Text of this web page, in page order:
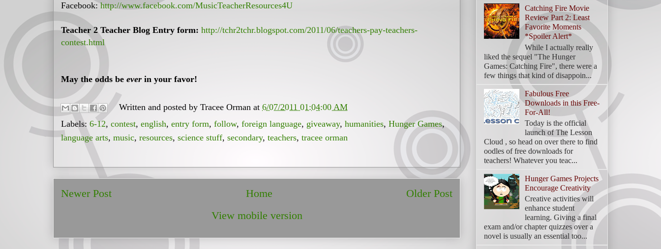
Facebook:http://www.facebook.com/MusicTeacherResources4U
Teacher 2 Teacher Blog Entry form: http://tchr2tchr.blogspot.com/2011/06/teachers-pay-teachers-
contest.html
May the odds be ever in your favor!
Written and posted by Tracee Orman at 6/07/2011 01:04:00 AM
Labels: 6-12, contest, english, entry form, follow, foreign language, giveaway, humanities, Hunger Games,
language arts, music, resources, science stuff, secondary, teachers, tracee orman
Newer Post Older Post
Home
View mobile version
Catching Fire Movie
Review Part 2: Least
Favorite Moments
*Spoiler Alert*
While I actually really
liked the sequel "The Hunger
Games: Catching Fire", there were a
few things that kind of disappoin...
Fabulous Free
Downloads in this Free-
For-All!
Today is the official
launch of The Lesson
Cloud , so head on over there to find
oodles of free downloads for
teachers! Whatever you teac...
Hunger Games Projects
Encourage Creativity
Creative activities will
enhance student
learning. Giving a final
exam and/or chapter quizzes over a
novel is usually an essential too...